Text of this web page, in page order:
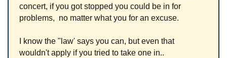
concert, if you got stopped you could be in for
problems, no matter what you for an excuse.
I know the "law' says you can, but even that
wouldn't apply if you tried to take one in..